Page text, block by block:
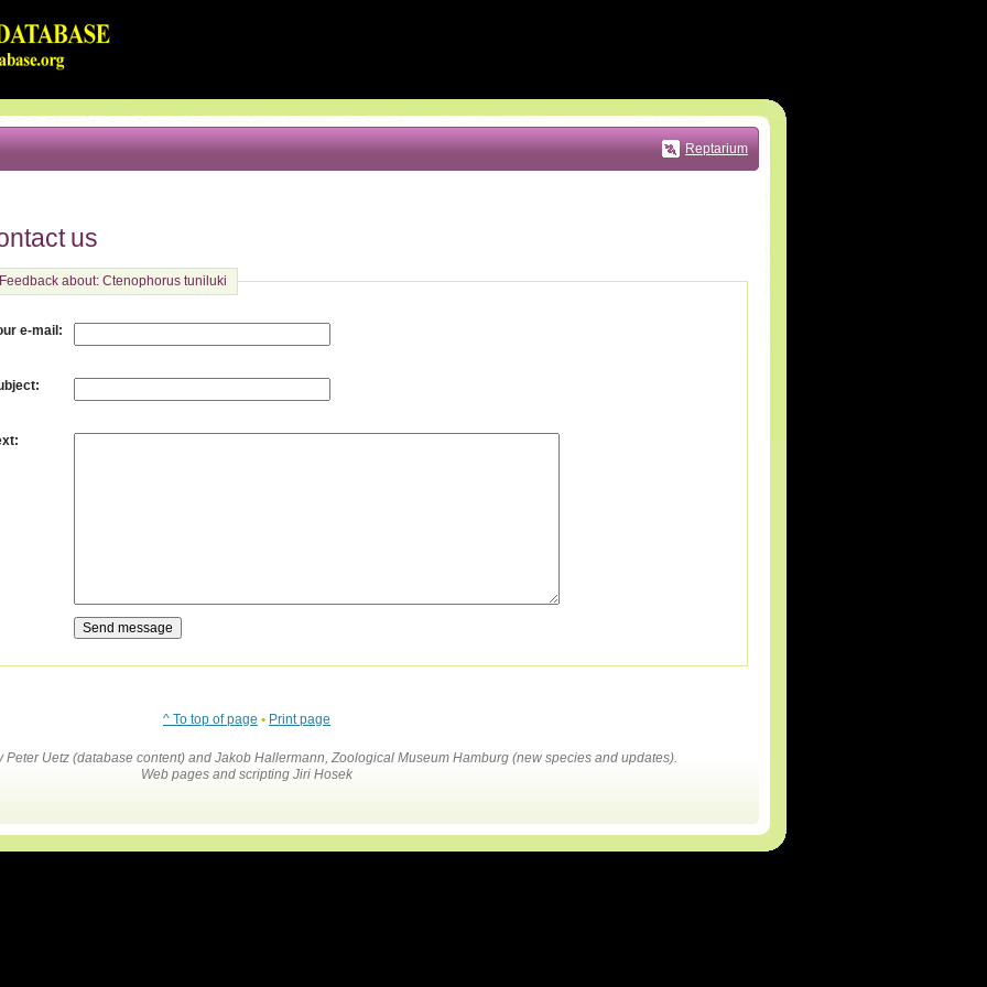
Reptarium
us
Feedback about: Ctenophorus tuniluki
e-mail :
:
:
^ To top of page • Print page
Peter Uetz (database content) and Jakob Hallermann, Zoological Museum Hamburg (new species and updates).
Web pages and scripting Jiri Hosek